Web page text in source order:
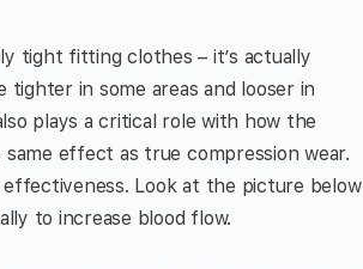
tight fitting clothes – it’s actually
tighter in some areas and looser in
plays a critical role with how the
effect as true compression wear.
Look at the picture below
to increase blood flow.